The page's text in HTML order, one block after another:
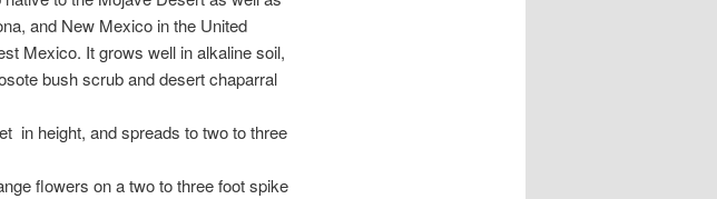
and New Mexico in the United
Mexico. It grows well in alkaline soil,
bush scrub and desert chaparral
in height, and spreads to two to three
flowers on a two to three foot spike